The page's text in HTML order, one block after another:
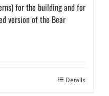
for the building and for
version of the Bear
Details